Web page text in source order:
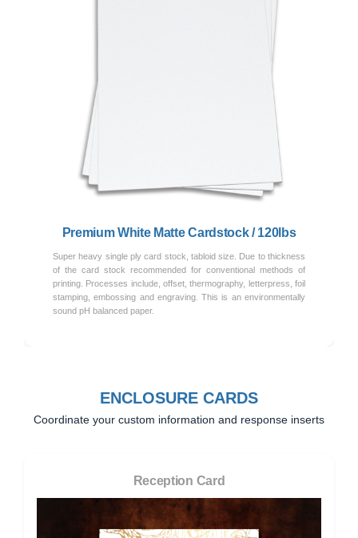
Premium White Matte Cardstock / 120lbs
Super heavy single ply card stock, tabloid size. Due to thickness
of the card stock recommended for conventional methods of
printing. Processes include, offset, thermography, letterpress, foil
stamping, embossing and engraving. This is an environmentally
sound pH balanced paper.
Previous
ENCLOSURE CARDS
Coordinate your custom information and response inserts
Reception Card